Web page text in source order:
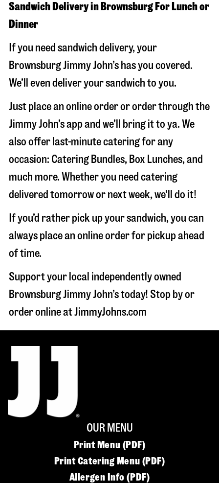
Sandwich Delivery in Brownsburg For Lunch or
Dinner
If you need sandwich delivery, your
Brownsburg Jimmy John’s has you covered.
We’ll even deliver your sandwich to you.
Just place an online order or order through the
Jimmy John’s app and we’ll bring it to ya. We
also offer last-minute catering for any
occasion: Catering Bundles, Box Lunches, and
much more. Whether you need catering
delivered tomorrow or next week, we'll do it!
If you’d rather pick up your sandwich, you can
always place an online order for pickup ahead
of time.
Support your local independently owned
Brownsburg Jimmy John’s today! Stop by or
order online at JimmyJohns.com
OUR MENU
Print Menu (PDF)
Print Catering Menu (PDF)
Allergen Info (PDF)